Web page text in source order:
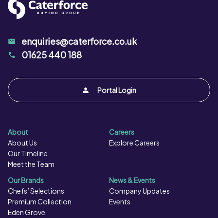
stirring continuously. Grill: Place under a preheated,
medium grill. Grill for 8 minutes, turning once halfway
to pink when cooked. Ensure product is thoroughly
cooked and piping hot throughout. Do not reheat
Portal Login
enquiries@caterforce.co.uk
01625 440 188
About
About Us
Our Timeline
Meet the Team
Careers
Explore Careers
Our Brands
Chefs’ Selections
Premium Collection
Eden Grove
News & Events
Company Updates
Events